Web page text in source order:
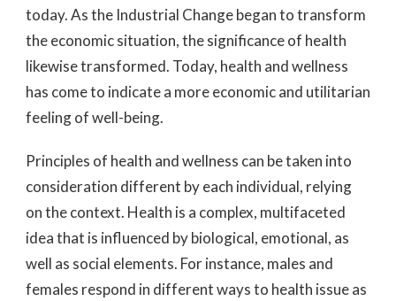
today. As the Industrial Change began to transform
the economic situation, the significance of health
likewise transformed. Today, health and wellness
has come to indicate a more economic and utilitarian
feeling of well-being.
Principles of health and wellness can be taken into
consideration different by each individual, relying
on the context. Health is a complex, multifaceted
idea that is influenced by biological, emotional, as
well as social elements. For instance, males and
females respond in different ways to health issue as